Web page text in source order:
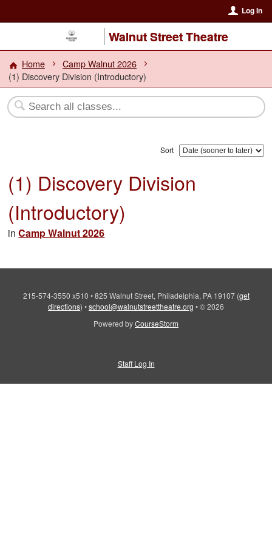
Log In
Walnut Street Theatre
Home
Camp Walnut 2026
(1) Discovery Division (Introductory)
Sort
(1) Discovery Division
(Introductory)
inCamp Walnut 2026
215-574-3550 x510 • 825 Walnut Street, Philadelphia, PA 19107 (get
directions) •school@walnutstreettheatre.org •© 2026
Powered byCourseStorm
Staff Log In